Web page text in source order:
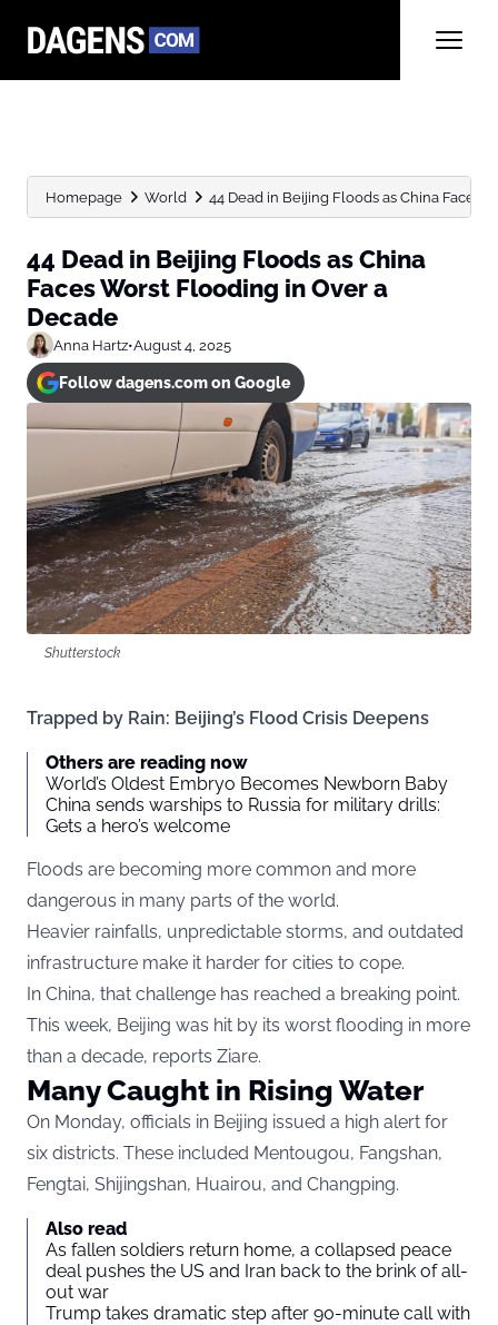
Homepage World 44 Dead in Beijing Floods as China Faces
44 Dead in Beijing Floods as China
Faces Worst Flooding in Over a
Decade
Anna Hartz•August 4, 2025
Follow dagens.com on Google
Shutterstock
Trapped by Rain: Beijing’s Flood Crisis Deepens
Others are reading now
World’s Oldest Embryo Becomes Newborn Baby
China sends warships to Russia for military drills:
Gets a hero’s welcome
Floods are becoming more common and more
dangerous in many parts of the world.
Heavier rainfalls, unpredictable storms, and outdated
infrastructure make it harder for cities to cope.
In China, that challenge has reached a breaking point.
This week, Beijing was hit by its worst flooding in more
than a decade, reports Ziare.
Many Caught in Rising Water
On Monday, officials in Beijing issued a high alert for
six districts. These included Mentougou, Fangshan,
Fengtai, Shijingshan, Huairou, and Changping.
Also read
As fallen soldiers return home, a collapsed peace
deal pushes the US and Iran back to the brink of all-
out war
Trump takes dramatic step after 90-minute call with